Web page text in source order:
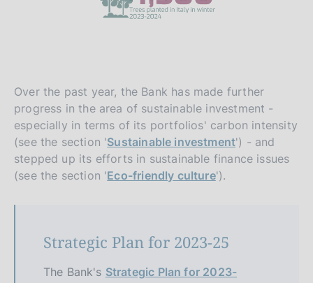
Over the past year, the Bank has made further
progress in the area of sustainable investment -
especially in terms of its portfolios' carbon intensity
(see the section 'Sustainable investment') - and
stepped up its efforts in sustainable finance issues
(see the section 'Eco-friendly culture').
Strategic Plan for 2023-25
The Bank's Strategic Plan for 2023-